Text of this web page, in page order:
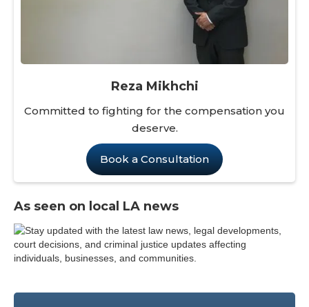
Reza Mikhchi
Committed to fighting for the compensation you
deserve.
Book a Consultation
As seen on local LA news